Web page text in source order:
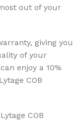
out of your
giving you
of your
enjoy a 10%
COB
COB